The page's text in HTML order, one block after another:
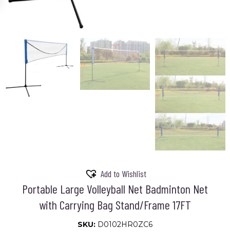
Add to Wishlist
Portable Large Volleyball Net Badminton Net
with Carrying Bag Stand/Frame 17FT
SKU: D0102HR0ZC6